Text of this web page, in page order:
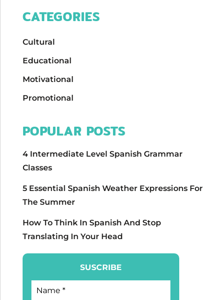
CATEGORIES
Cultural
Educational
Motivational
Promotional
POPULAR POSTS
4 Intermediate Level Spanish Grammar
Classes
5 Essential Spanish Weather Expressions For
The Summer
How To Think In Spanish And Stop
Translating In Your Head
SUSCRIBE